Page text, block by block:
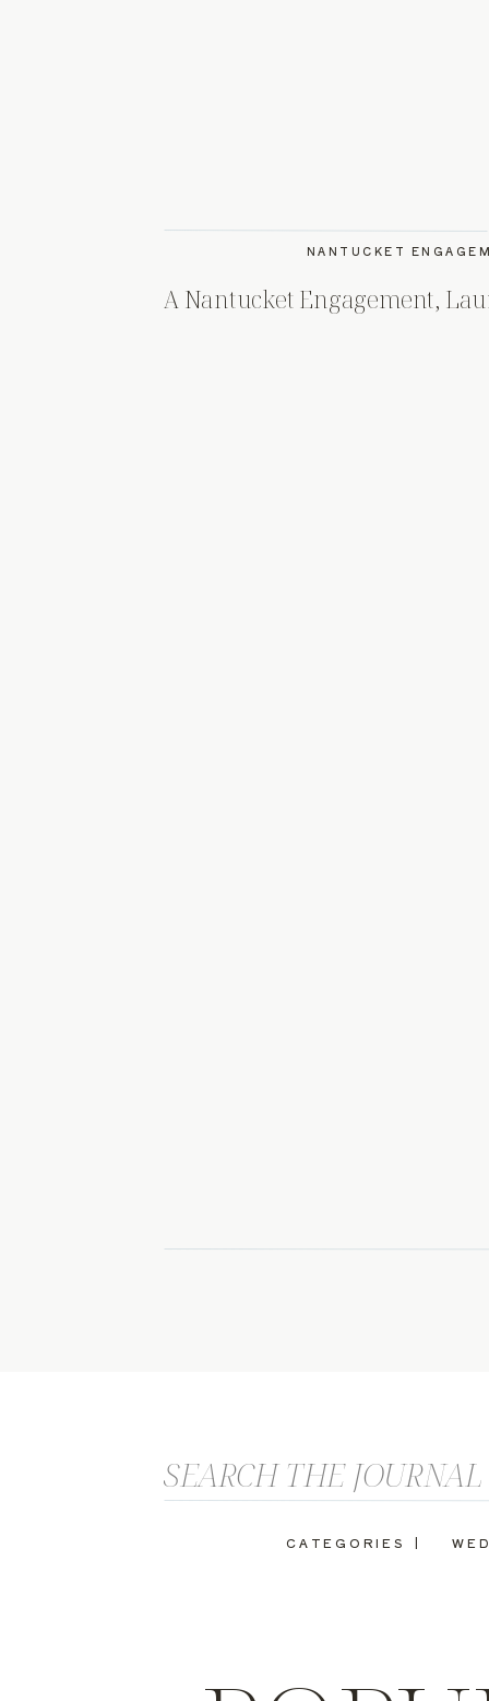
A Nantucket Engagement,
NANTUCKET
CATEGORIES |
Search
for: